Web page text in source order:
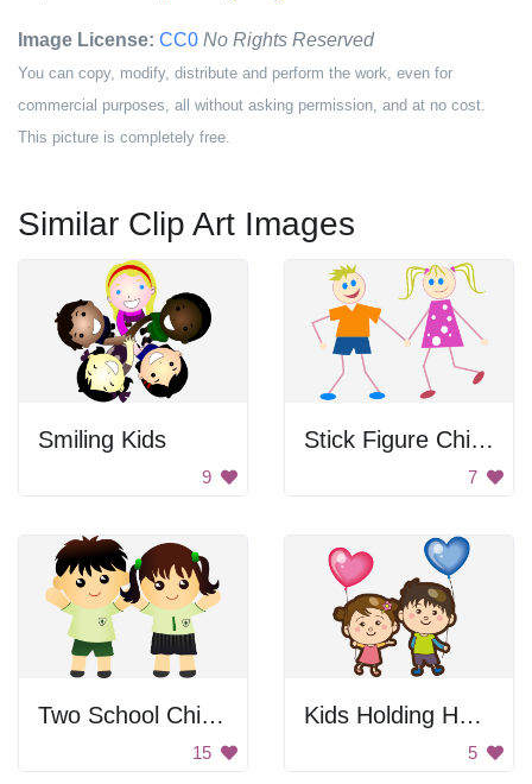
Image License: CC0 No Rights Reserved
You can copy, modify, distribute and perform the work, even for
commercial purposes, all without asking permission, and at no cost.
This picture is completely free.
Similar Clip Art Images
Smiling Kids
9
Stick Figure Children
7
Two School Children
15
Kids Holding Heart Balloons
5